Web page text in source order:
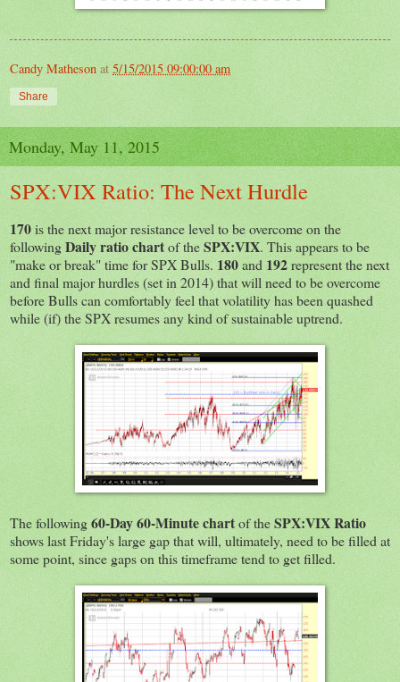
Candy Matheson at 5/15/2015 09:00:00 am
Share
Monday, May 11, 2015
SPX:VIX Ratio: The Next Hurdle
170is the next major resistance level to be overcome on the
followingDaily ratio chartof theSPX:VIX. This appears to be
"make or break" time for SPX Bulls. 180and 192represent the next
and final major hurdles (set in 2014) that will need to be overcome
before Bulls can comfortably feel that volatility has been quashed
while (if) the SPX resumes any kind of sustainable uptrend.
The following60-Day 60-Minute chartof theSPX:VIX Ratio
shows last Friday's large gap that will, ultimately, need to be filled at
some point, since gaps on this timeframe tend to get filled.